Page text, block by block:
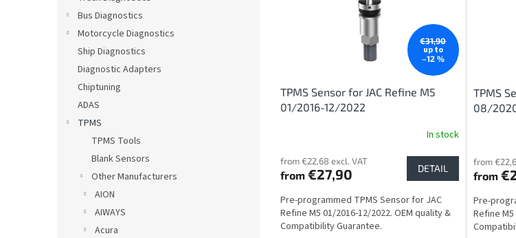
Bus Diagnostics
Motorcycle Diagnostics
Ship Diagnostics
Diagnostic Adapters
Chiptuning
ADAS
TPMS
TPMS Tools
Blank Sensors
Other Manufacturers
AION
AIWAYS
Acura
€31,90
up to
–12 %
TPMS Sensor for JAC Refine M5
01/2016-12/2022
In stock
from €22,68 excl. VAT
from €27,90 DETAIL
Pre-programmed TPMS Sensor for JAC
Refine M5 01/2016-12/2022. OEM quality &
Compatibility Guarantee.
TPMS
08/
from
from
Pre-
Refine